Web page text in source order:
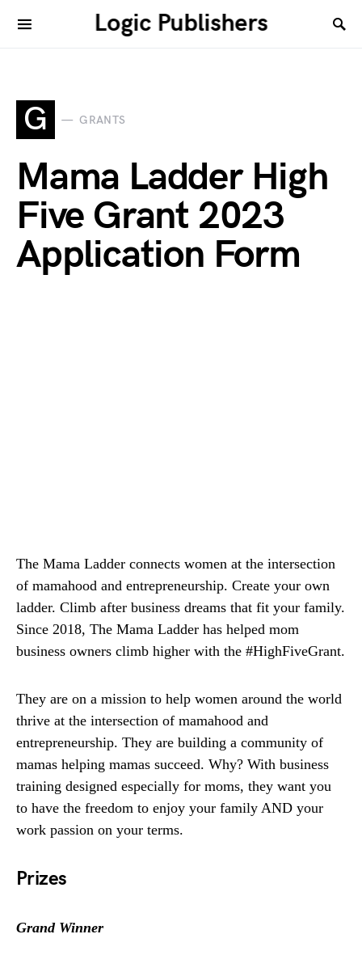
Logic Publishers
G GRANTS
Mama Ladder High
Five Grant 2023
Application Form
The Mama Ladder connects women at the intersection
of mamahood and entrepreneurship. Create your own
ladder. Climb after business dreams that fit your family.
Since 2018, The Mama Ladder has helped mom
business owners climb higher with the #HighFiveGrant.
They are on a mission to help women around the world
thrive at the intersection of mamahood and
entrepreneurship. They are building a community of
mamas helping mamas succeed. Why? With business
training designed especially for moms, they want you
to have the freedom to enjoy your family AND your
work passion on your terms.
Prizes
Grand Winner